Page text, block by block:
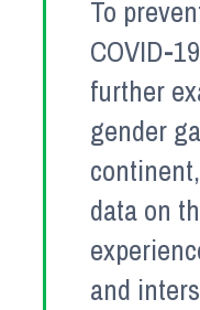
To
COVID-
further
gender
data on
and